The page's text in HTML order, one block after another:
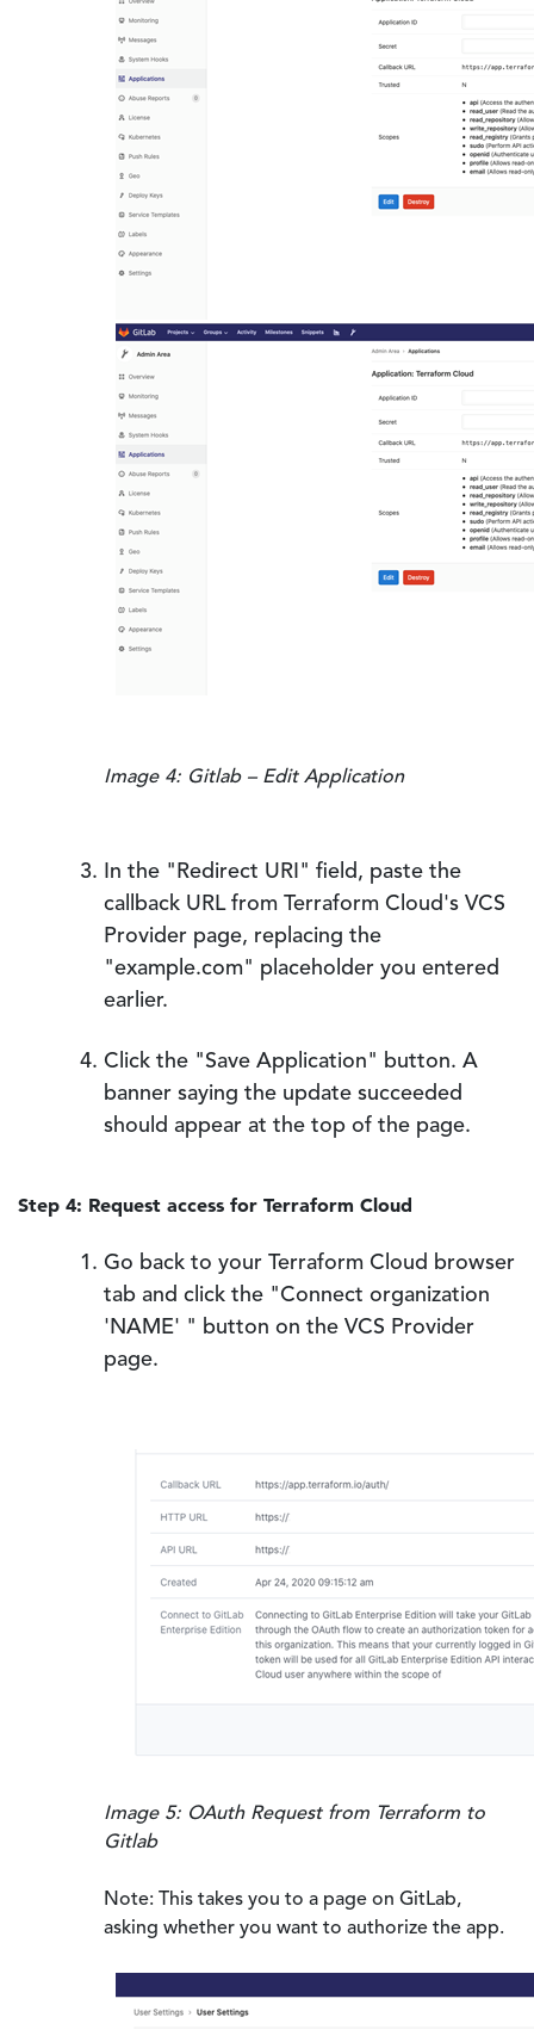
Image 4: Gitlab – Edit Application
In the "Redirect URI" field, paste the
callback URL from Terraform Cloud's VCS
Provider page, replacing the
"example.com" placeholder you entered
earlier.
Click the "Save Application" button. A
banner saying the update succeeded
should appear at the top of the page.
Step 4: Request access for Terraform Cloud
Go back to your Terraform Cloud browser
tab and click the "Connect organization
'NAME' " button on the VCS Provider
page.
Image 5: OAuth Request from Terraform to
Gitlab
Note: This takes you to a page on GitLab,
asking whether you want to authorize the app.